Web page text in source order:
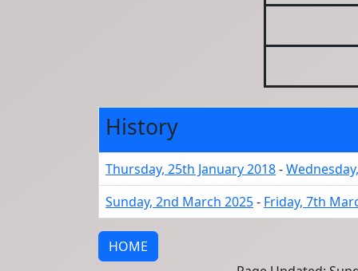
History
Thursday, 25th January 2018-
Sunday, 2nd March 2025- Friday, 7th
HOME